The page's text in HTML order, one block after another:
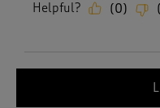
Helpful? (0) (